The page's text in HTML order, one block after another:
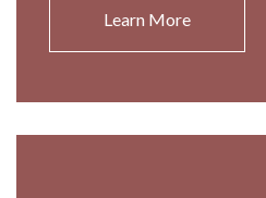
Learn More